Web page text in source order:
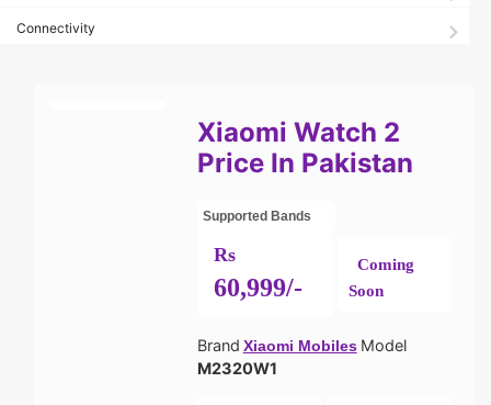
Connectivity
Xiaomi Watch 2
Price In Pakistan
Supported Bands
Rs
60,999/-
Coming
Soon
Brand Xiaomi Mobiles Model
M2320W1